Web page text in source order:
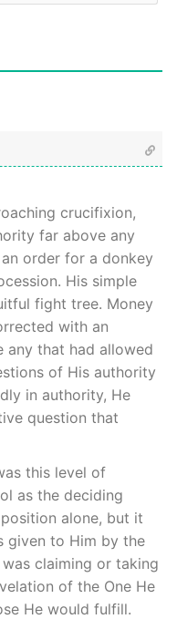
crucifixion,
far above any
order for a donkey
His simple
fight tree. Money
with an
any that had allowed
of His authority
in authority, He
question that
this level of
as the deciding
alone, but it
given to Him by the
was claiming or taking
of the One He
He would fulfill.